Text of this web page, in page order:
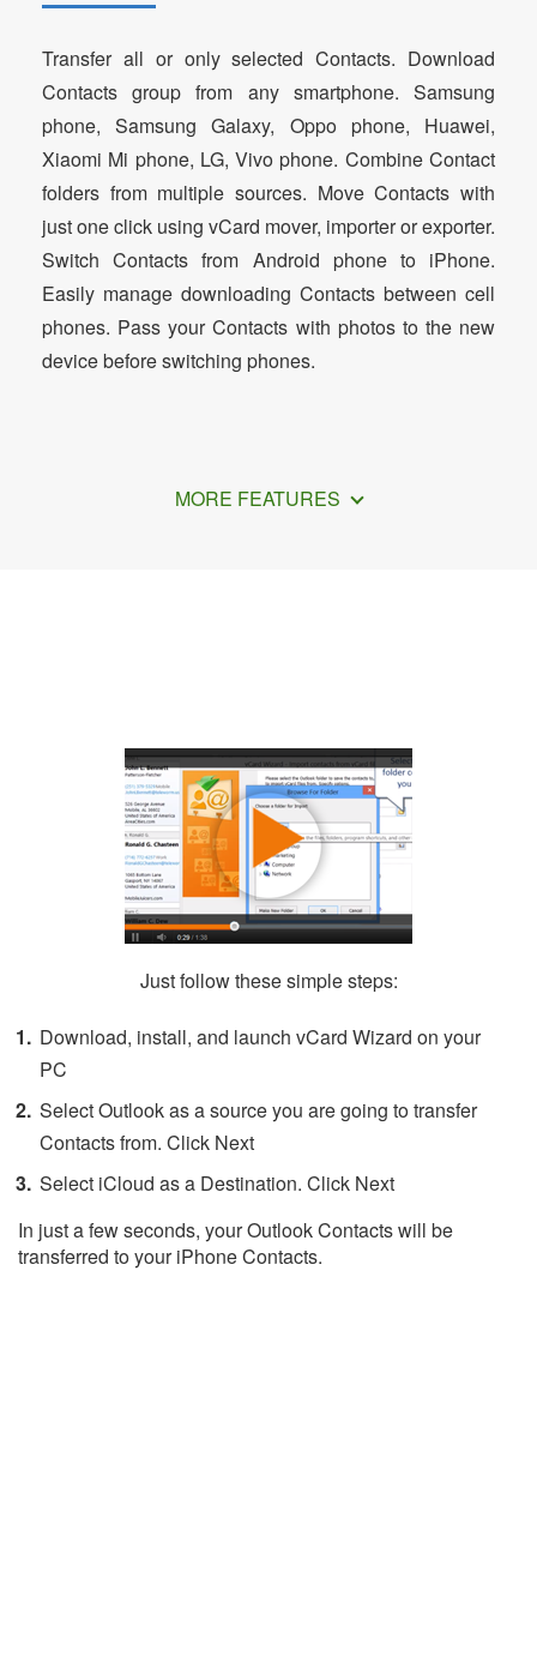
Transfer all or only selected Contacts. Download
Contacts group from any smartphone. Samsung
phone, Samsung Galaxy, Oppo phone, Huawei,
Xiaomi Mi phone, LG, Vivo phone. Combine Contact
folders from multiple sources. Move Contacts with
just one click using vCard mover, importer or exporter.
Switch Contacts from Android phone to iPhone.
Easily manage downloading Contacts between cell
phones. Pass your Contacts with photos to the new
device before switching phones.
MORE FEATURES
Just follow these simple steps:
Download, install, and launch vCard Wizard on your
PC
Select Outlook as a source you are going to transfer
Contacts from. Click Next
Select iCloud as a Destination. Click Next
In just a few seconds, your Outlook Contacts will be
transferred to your iPhone Contacts.